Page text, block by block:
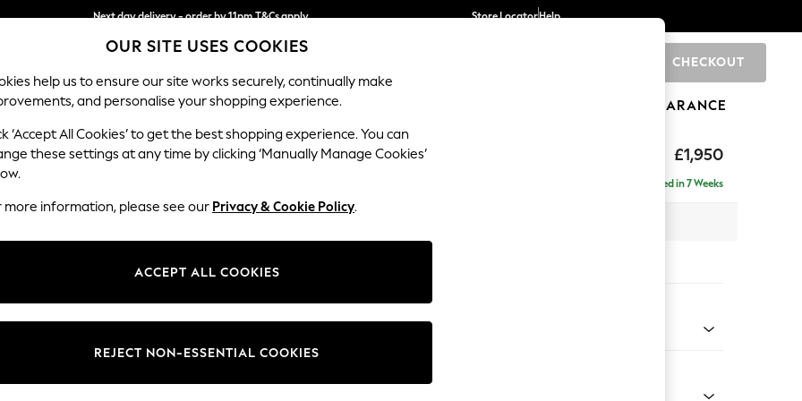
Next day delivery - order by 11pm.T&Cs apply
Split the cost with pay in 3. Find out more
Store LocatorHelp
CHECKOUT
SCHOOL BABY HOLIDAY BEAUTY FURNITURE CLEARANCE
£1,950
Heath Highback
Delivered in 7 Weeks
Change Fabric And Colour
OUR SITE USES COOKIES
help us to ensure our site works securely, continually make
and personalise your shopping experience.
‘Accept All Cookies’ to get the best shopping experience. You can
these settings at any time by clicking ‘Manually Manage Cookies’
more information, please see our Privacy & Cookie Policy.
ACCEPT ALL COOKIES
REJECT NON-ESSENTIAL COOKIES